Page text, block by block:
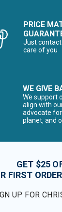
PRICE
Just contact
care of you
WE GIVE
We support
align with
advocate
planet, and
GET $25
FIRST
UP FOR